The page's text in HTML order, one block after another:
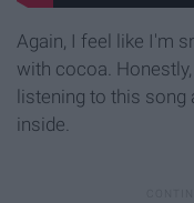
Again, I feel like I'm
with cocoa.
listening to this song
inside.